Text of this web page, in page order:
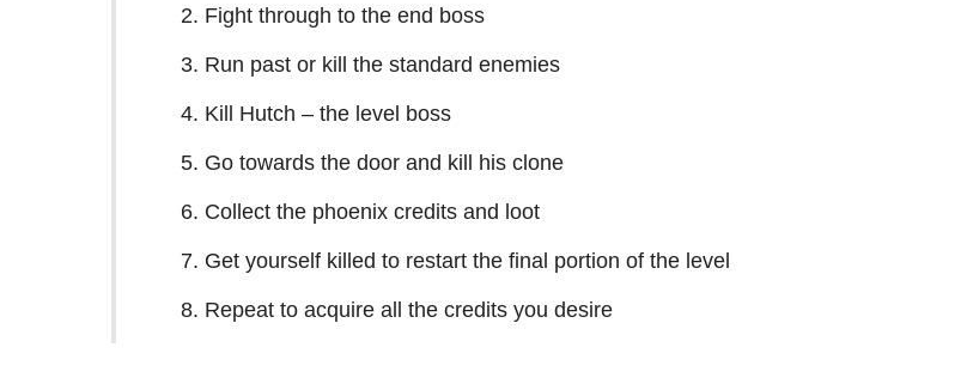
Fight through to the end boss
Run past or kill the standard enemies
Kill Hutch – the level boss
Go towards the door and kill his clone
Collect the phoenix credits and loot
Get yourself killed to restart the final portion of the level
Repeat to acquire all the credits you desire